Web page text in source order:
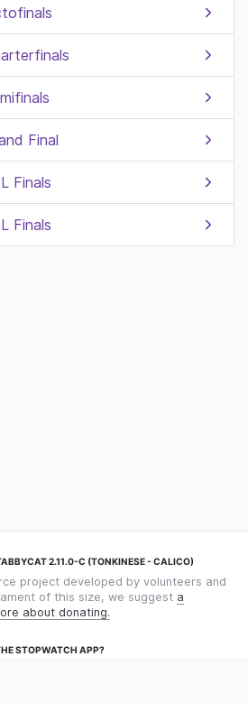
Final
Finals
Finals
2.11.0-C (TONKINESE - CALICO)
project developed by volunteers and
of this size, we suggest a
about donating.
STOPWATCH APP?